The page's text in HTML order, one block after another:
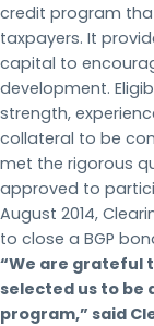
credit program
taxpayers. It
capital to
development.
strength,
collateral to be
met the rigorous
approved to
August 2014,
to close a BGP
“We are grateful
selected us to be
program,” said